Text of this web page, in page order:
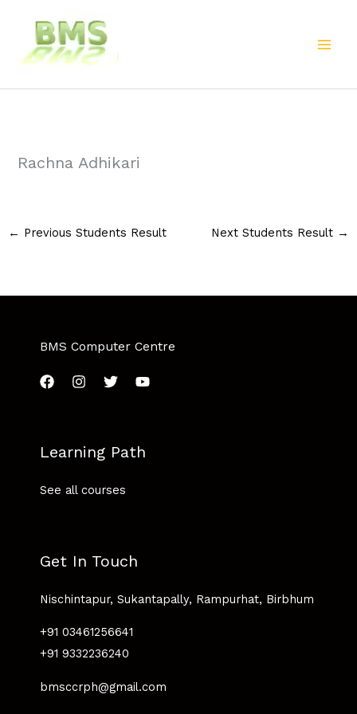
content
Rachna Adhikari
← Previous Students Result Next Students Result →
BMS Computer Centre
Learning Path
See all courses
Get In Touch
Nischintapur, Sukantapally, Rampurhat, Birbhum
+91 03461256641
+91 9332236240
bmsccrph@gmail.com